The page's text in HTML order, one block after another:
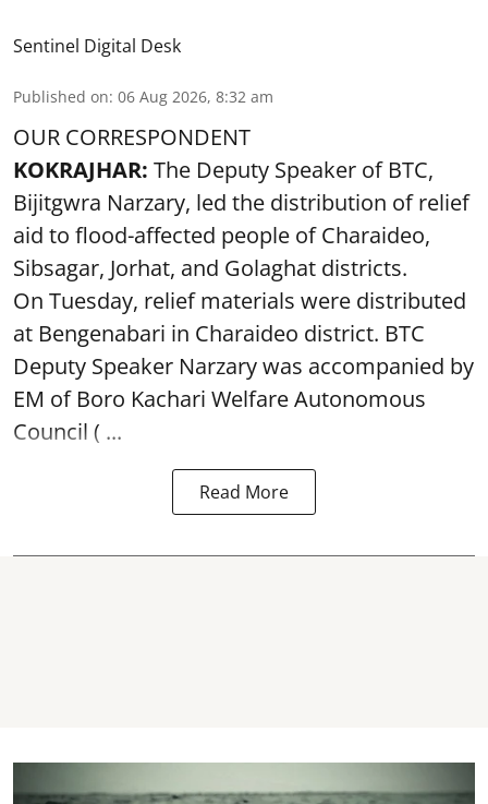
Sentinel Digital Desk
Published on: 06 Aug 2026, 8:32 am
OUR CORRESPONDENT
KOKRAJHAR: The Deputy Speaker of BTC,
Bijitgwra Narzary, led the distribution of relief
aid to flood-affected people of Charaideo,
Sibsagar, Jorhat, and Golaghat districts.
On Tuesday, relief materials were distributed
at Bengenabari in Charaideo district. BTC
Deputy Speaker Narzary was accompanied by
EM of Boro Kachari Welfare Autonomous
Council ( ...
Read More